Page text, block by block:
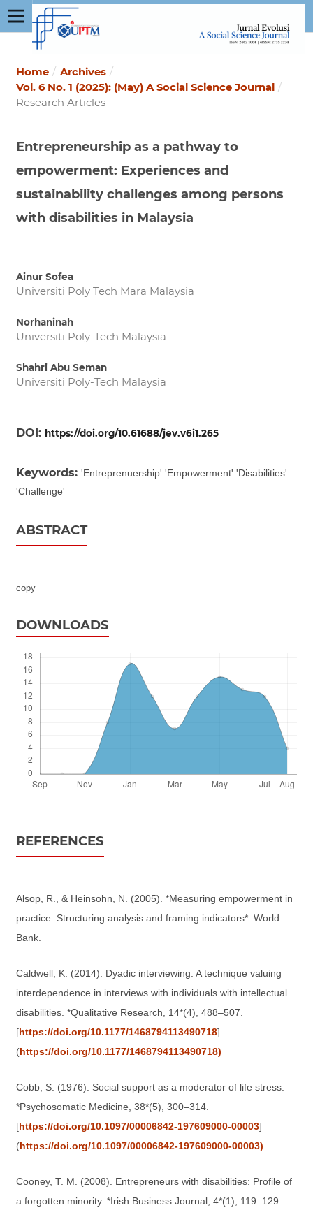
Home / Archives /
Vol. 6 No. 1 (2025): (May) A Social Science Journal /
Research Articles
Entrepreneurship as a pathway to
empowerment: Experiences and
sustainability challenges among persons
with disabilities in Malaysia
Ainur Sofea
Universiti Poly Tech Mara Malaysia
Norhaninah
Universiti Poly-Tech Malaysia
Shahri Abu Seman
Universiti Poly-Tech Malaysia
DOI: https://doi.org/10.61688/jev.v6i1.265
Keywords: 'Entreprenuership' 'Empowerment' 'Disabilities'
'Challenge'
ABSTRACT
copy
DOWNLOADS
REFERENCES
Alsop, R., & Heinsohn, N. (2005). *Measuring empowerment in
practice: Structuring analysis and framing indicators*. World
Bank.
Caldwell, K. (2014). Dyadic interviewing: A technique valuing
interdependence in interviews with individuals with intellectual
disabilities. *Qualitative Research, 14*(4), 488–507.
[https://doi.org/10.1177/1468794113490718]
(https://doi.org/10.1177/1468794113490718)
Cobb, S. (1976). Social support as a moderator of life stress.
*Psychosomatic Medicine, 38*(5), 300–314.
[https://doi.org/10.1097/00006842-197609000-00003]
(https://doi.org/10.1097/00006842-197609000-00003)
Cooney, T. M. (2008). Entrepreneurs with disabilities: Profile of
a forgotten minority. *Irish Business Journal, 4*(1), 119–129.